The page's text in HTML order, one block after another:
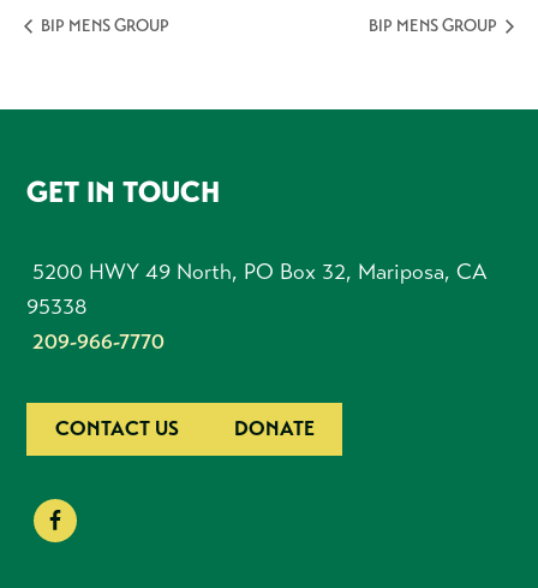
BIP MENS GROUP BIP MENS GROUP
FOOTER
GET IN TOUCH
5200 HWY 49 North, PO Box 32, Mariposa, CA
95338
209-966-7770
CONTACT US DONATE